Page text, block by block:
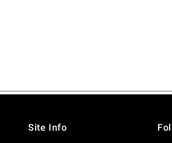
Site Info